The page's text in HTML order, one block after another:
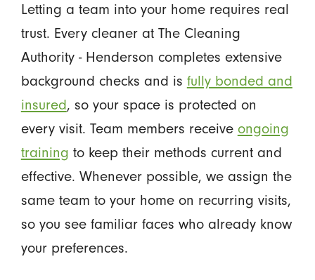
Letting a team into your home requires real
trust. Every cleaner at The Cleaning
Authority - Henderson completes extensive
background checks and is fully bonded and
insured, so your space is protected on
every visit. Team members receive ongoing
training to keep their methods current and
effective. Whenever possible, we assign the
same team to your home on recurring visits,
so you see familiar faces who already know
your preferences.